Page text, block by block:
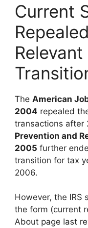
Current
The American
2004 repealed
transactions after
Prevention and
2005 further
transition for tax
2006.
However, the IRS
the form (current
About page last